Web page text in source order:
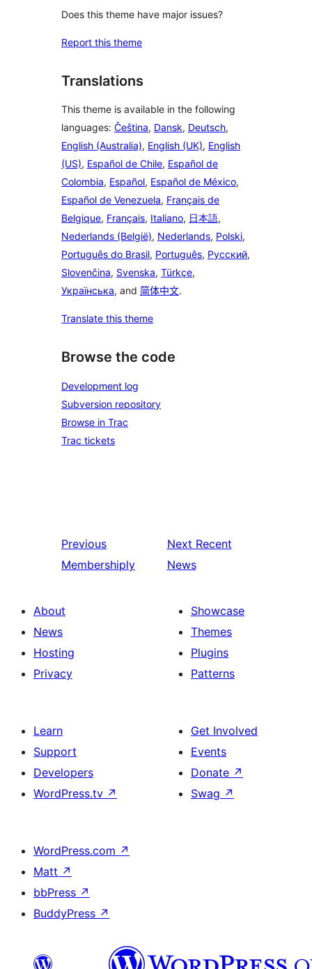
Does this theme have major issues?
Report this theme
Translations
This theme is available in the following
languages: Čeština, Dansk, Deutsch,
English (Australia), English (UK), English
(US), Español de Chile, Español de
Colombia, Español, Español de México,
Español de Venezuela, Français de
Belgique, Français, Italiano, 日本語,
Nederlands (België), Nederlands, Polski,
Português do Brasil, Português, Русский,
Slovenčina, Svenska, Türkçe,
Українська, and 简体中文.
Translate this theme
Browse the code
Development log
Subversion repository
Browse in Trac
Trac tickets
Previous
Membershiply
Next Recent
News
About
News
Hosting
Privacy
Showcase
Themes
Plugins
Patterns
Learn
Support
Developers
WordPress.tv ↗
Get Involved
Events
Donate ↗
Swag ↗
WordPress.com ↗
Matt ↗
bbPress ↗
BuddyPress ↗